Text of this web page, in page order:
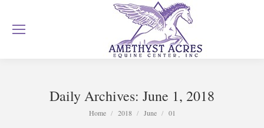
Daily Archives: June 1, 2018
You are here:
Home 2018 June 01